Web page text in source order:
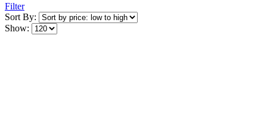
Filter
Sort By:
Show: